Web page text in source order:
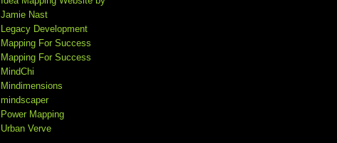
Jamie Nast
Legacy Development
Mapping For Success
Mapping For Success
MindChi
Mindimensions
mindscaper
Power Mapping
Urban Verve